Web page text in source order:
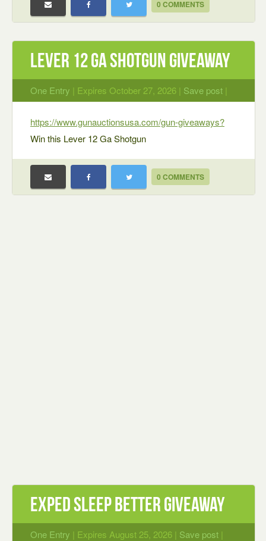
0 COMMENTS
Lever 12 Ga Shotgun Giveaway
One Entry | Expires October 27, 2026 | Save post |
https://www.gunauctionsusa.com/gun-giveaways?
Win this Lever 12 Ga Shotgun
0 COMMENTS
EXPED Sleep Better Giveaway
One Entry | Expires August 25, 2026 | Save post |